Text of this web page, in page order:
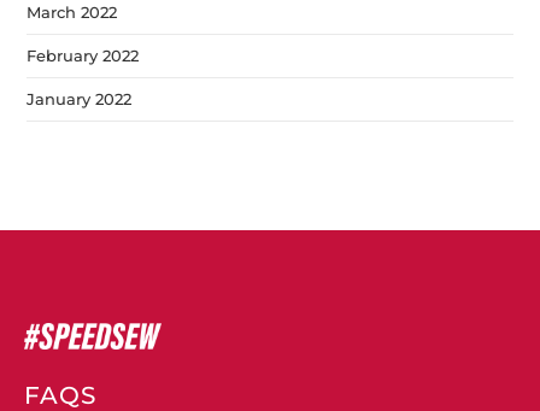
March 2022
February 2022
January 2022
FAQS